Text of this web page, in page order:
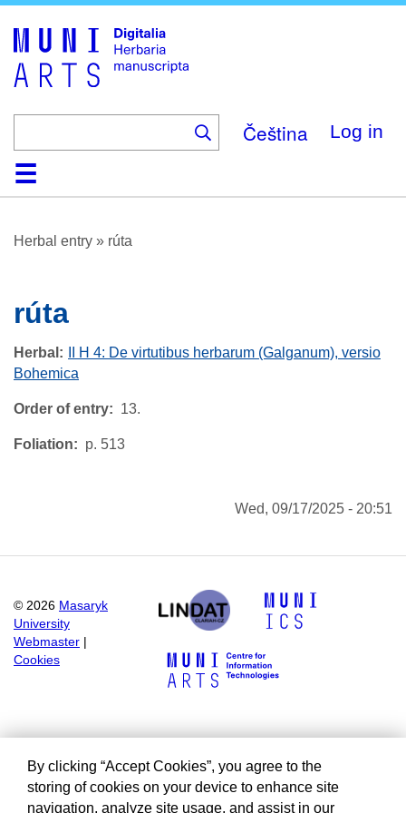
Čeština Log in
HomeBrowse
About
HelpContactDigitalia
Herbal entry » rúta
rúta
Herbal
II H 4: De virtutibus herbarum (Galganum), versio
Bohemica
Order of entry 13.
Foliation p. 513
Wed, 09/17/2025 - 20:51
© 2026 Masaryk
University
Webmaster
Cookies
By clicking “Accept Cookies”, you agree to the
storing of cookies on your device to enhance site
navigation, analyze site usage, and assist in our